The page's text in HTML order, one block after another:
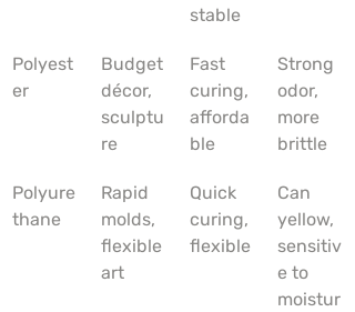
stable
Polyest
er
Budget
décor,
sculptu
re
Fast
curing,
afforda
ble
Strong
odor,
more
brittle
Polyure
thane
Rapid
molds,
flexible
art
Quick
curing,
flexible
Can
yellow,
sensitiv
e to
moistur